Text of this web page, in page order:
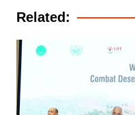
Related: